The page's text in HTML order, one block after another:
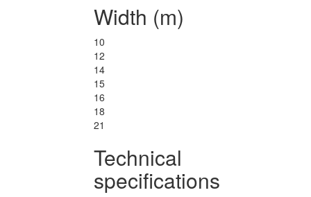
Width (m)
10
12
14
15
16
18
21
Technical
specifications